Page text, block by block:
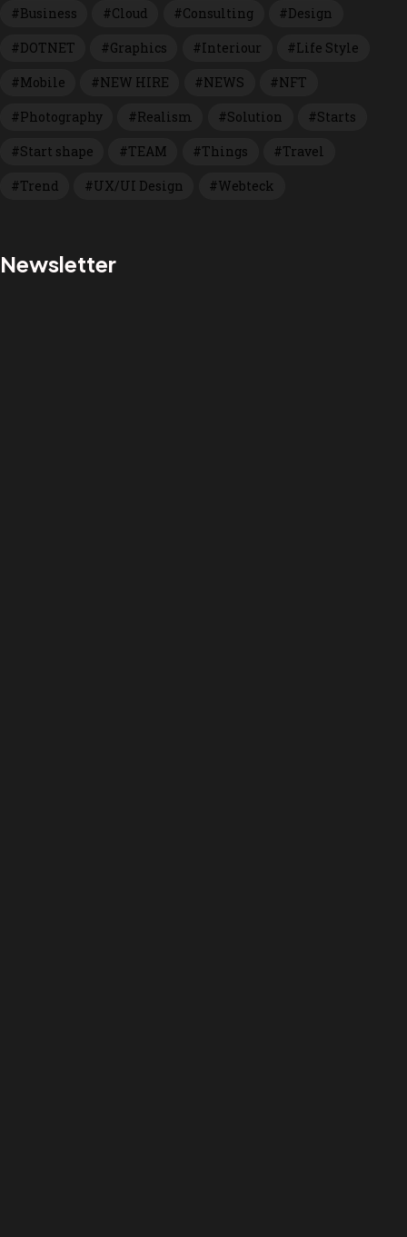
Business
Cloud Consulting
Design
DOTNET
Graphics Interiour
Life Style
Mobile
NEW HIRE NEWS
NFT
Photography
Realism Solution
Starts
Start shape
TEAM Things
Travel
Trend
UX/UI Design Webteck
Newsletter